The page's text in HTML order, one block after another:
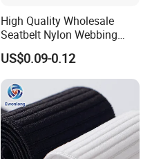
High Quality Wholesale
Seatbelt Nylon Webbing
Material Black Red Gray
Straps Raw Material Factory
US$0.09-0.12